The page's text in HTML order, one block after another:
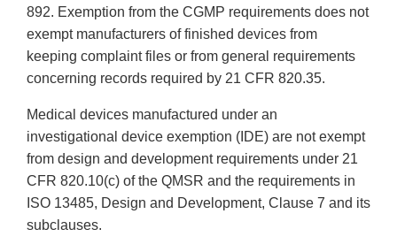
892. Exemption from the CGMP requirements does not
exempt manufacturers of finished devices from
keeping complaint files or from general requirements
concerning records required by 21 CFR 820.35.
Medical devices manufactured under an
investigational device exemption (IDE) are not exempt
from design and development requirements under 21
CFR 820.10(c) of the QMSR and the requirements in
ISO 13485, Design and Development, Clause 7 and its
subclauses.